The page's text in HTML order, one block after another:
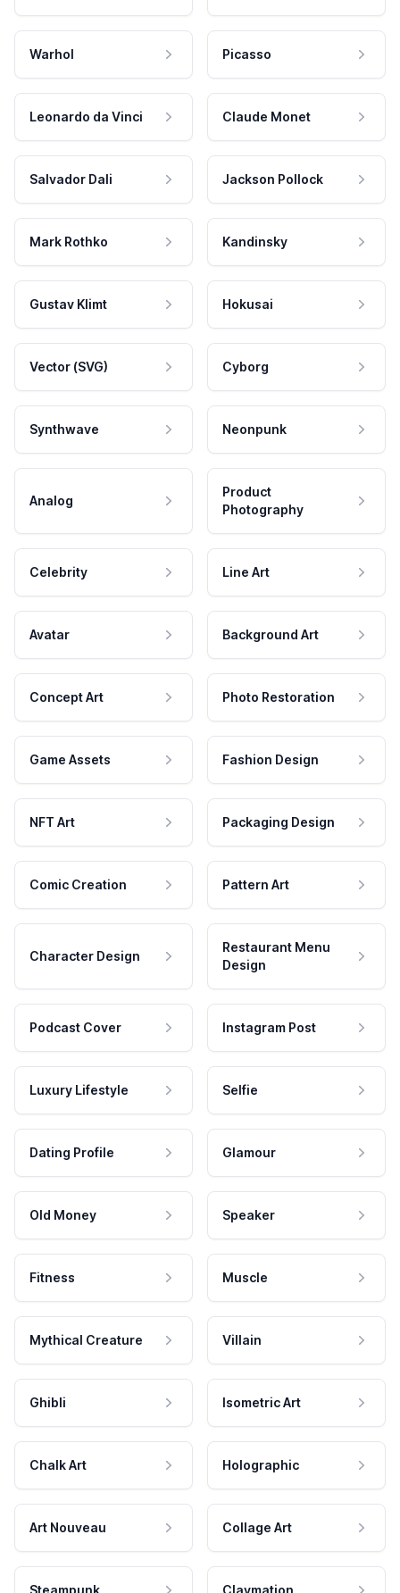
Warhol Picasso
Leonardo da Vinci Claude Monet
Salvador Dali Jackson Pollock
Mark Rothko Kandinsky
Gustav Klimt Hokusai
Vector (SVG) Cyborg
Synthwave Neonpunk
Analog
Product
Photography
Celebrity Line Art
Avatar Background Art
Concept Art Photo Restoration
Game Assets Fashion Design
NFT Art Packaging Design
Comic Creation Pattern Art
Character Design
Restaurant Menu
Design
Podcast Cover Instagram Post
Luxury Lifestyle Selfie
Dating Profile Glamour
Old Money Speaker
Fitness Muscle
Mythical Creature Villain
Ghibli Isometric Art
Chalk Art Holographic
Art Nouveau Collage Art
Steampunk Claymation